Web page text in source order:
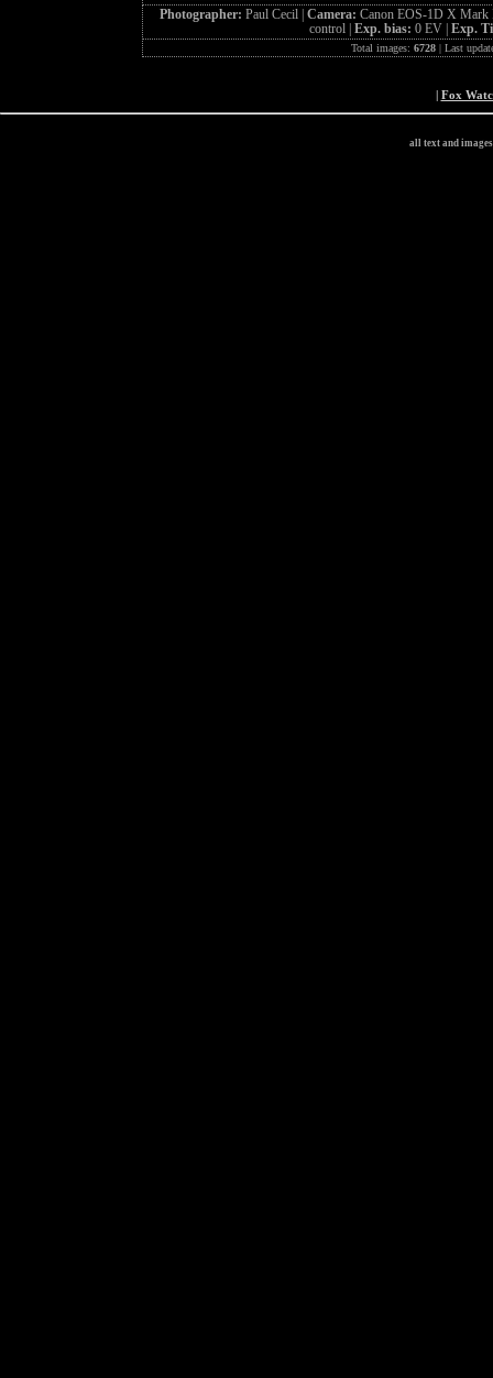
Photographer: Paul Cecil | Camera: Canon EOS-1D X
control | Exp. bias: 0 EV | Exp.
Total images: 6728| Last
| Fox
all text and